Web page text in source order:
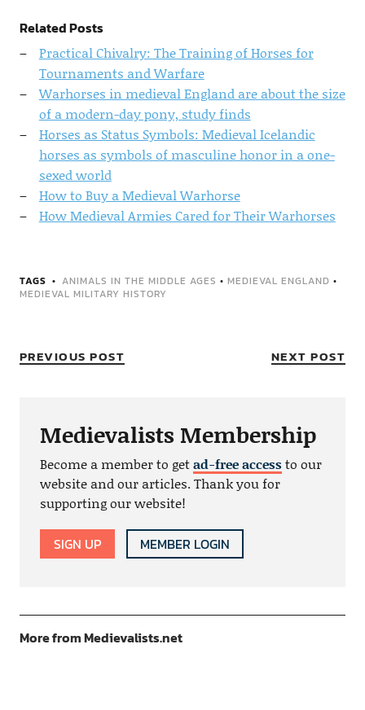
Related Posts
Practical Chivalry: The Training of Horses for
Tournaments and Warfare
Warhorses in medieval England are about the size
of a modern-day pony, study finds
Horses as Status Symbols: Medieval Icelandic
horses as symbols of masculine honor in a one-
sexed world
How to Buy a Medieval Warhorse
How Medieval Armies Cared for Their Warhorses
TAGS ANIMALS IN THE MIDDLE AGES • MEDIEVAL ENGLAND •
MEDIEVAL MILITARY HISTORY
PREVIOUS POST NEXT POST
Medievalists Membership
Become a member to getad-free accessto our
website and our articles. Thank you for
supporting our website!
SIGN UP MEMBER LOGIN
More from Medievalists.net